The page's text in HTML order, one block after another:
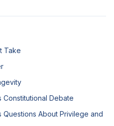
Take
Constitutional Debate
Questions About Privilege and